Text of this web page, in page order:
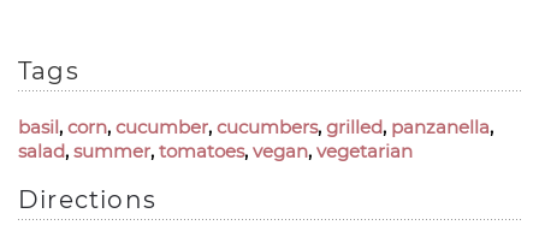
Tags
basil, corn, cucumber, cucumbers, grilled, panzanella,
salad, summer, tomatoes, vegan, vegetarian
Directions